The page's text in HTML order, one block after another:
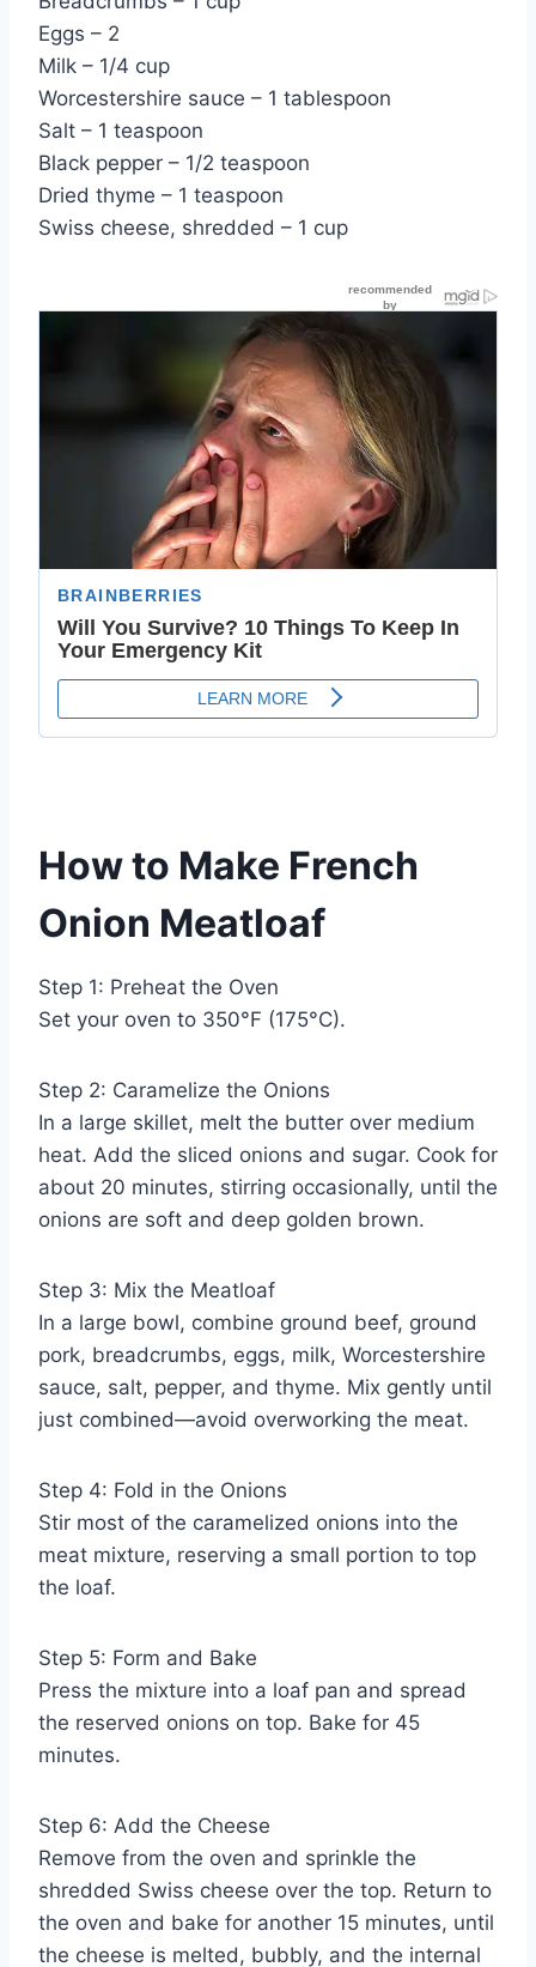
Eggs – 2
Milk – 1/4 cup
Worcestershire sauce – 1 tablespoon
Salt – 1 teaspoon
Black pepper – 1/2 teaspoon
Dried thyme – 1 teaspoon
Swiss cheese, shredded – 1 cup
How to Make French
Onion Meatloaf
Step 1: Preheat the Oven
Set your oven to 350°F (175°C).
Step 2: Caramelize the Onions
In a large skillet, melt the butter over medium
heat. Add the sliced onions and sugar. Cook for
about 20 minutes, stirring occasionally, until the
onions are soft and deep golden brown.
Step 3: Mix the Meatloaf
In a large bowl, combine ground beef, ground
pork, breadcrumbs, eggs, milk, Worcestershire
sauce, salt, pepper, and thyme. Mix gently until
just combined—avoid overworking the meat.
Step 4: Fold in the Onions
Stir most of the caramelized onions into the
meat mixture, reserving a small portion to top
the loaf.
Step 5: Form and Bake
Press the mixture into a loaf pan and spread
the reserved onions on top. Bake for 45
minutes.
Step 6: Add the Cheese
Remove from the oven and sprinkle the
shredded Swiss cheese over the top. Return to
the oven and bake for another 15 minutes, until
the cheese is melted, bubbly, and the internal